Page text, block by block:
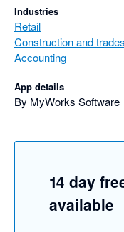
Industries
Retail
Construction and trades
Accounting
App details
By MyWorks Software
14 day
available